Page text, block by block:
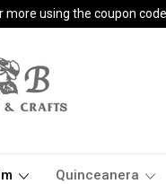
using the coupon code
Quinceanera